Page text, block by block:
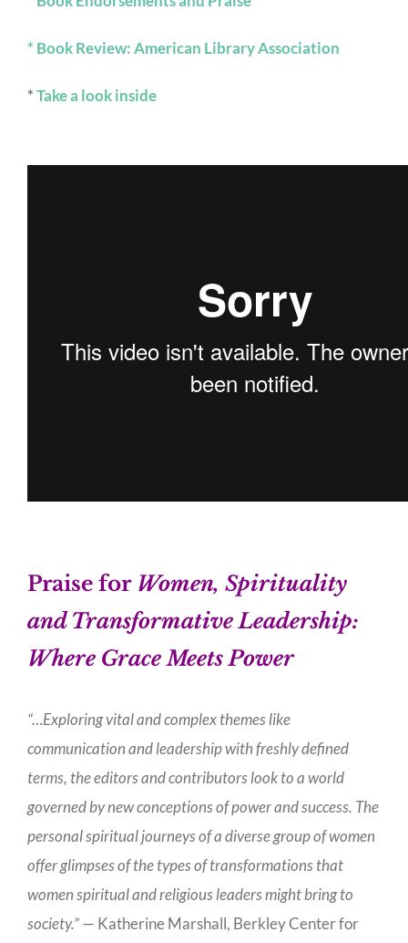
* Book Review: American Library Association
*Take a look inside
Praise for Women, Spirituality
and Transformative Leadership:
Where Grace Meets Power
“…Exploring vital and complex themes like
communication and leadership with freshly defined
terms, the editors and contributors look to a world
governed by new conceptions of power and success. The
personal spiritual journeys of a diverse group of women
offer glimpses of the types of transformations that
women spiritual and religious leaders might bring to
society.”— Katherine Marshall, Berkley Center for